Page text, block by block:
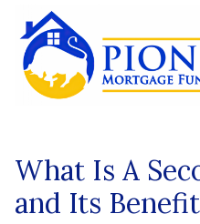
What Is A
and Its